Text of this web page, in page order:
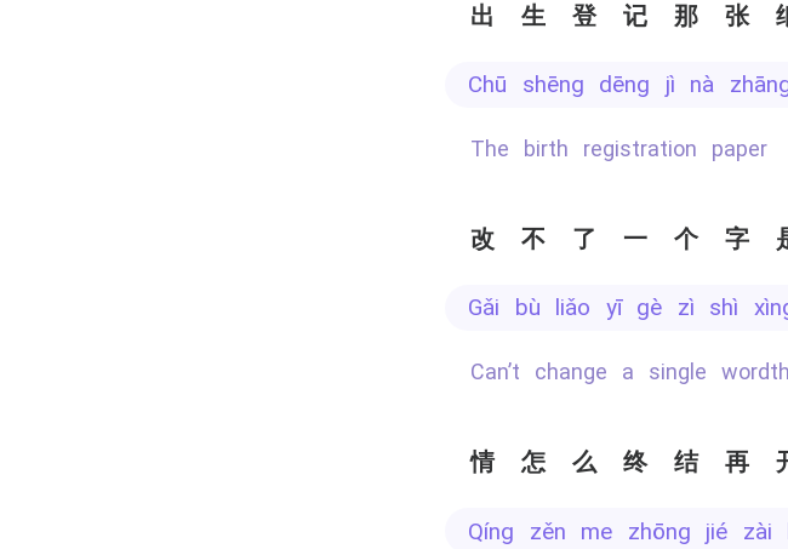
出生登记那张
chū shēng dēng jì nà
The birth registration paper
改不了一个字
gǎi bù liǎo yī gè zì shì
Can’t change a single
情怎么终结再
qíng zěn me zhōng jié zài